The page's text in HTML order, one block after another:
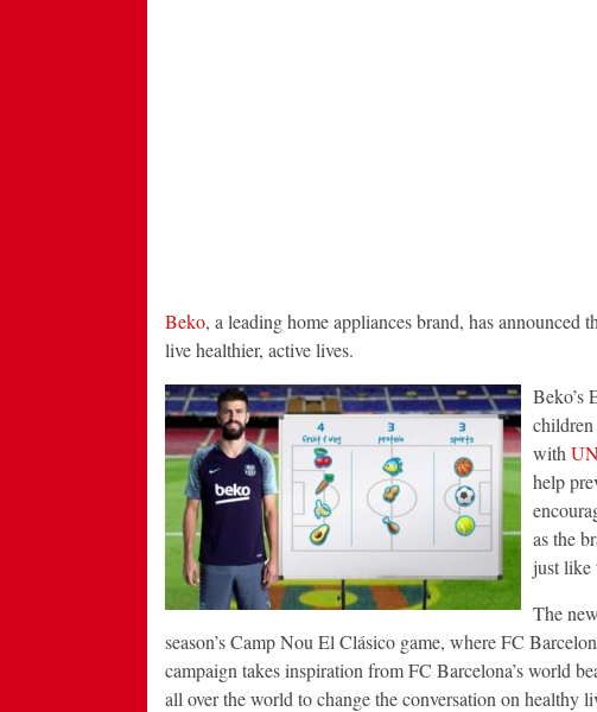
Beko, a leading home appliances brand, has announced
live healthier, active lives.
Beko’s
with
help
as the
just like
The
season’s Camp Nou El Clásico game, where FC
campaign takes inspiration from FC Barcelona’s world
all over the world to change the conversation on